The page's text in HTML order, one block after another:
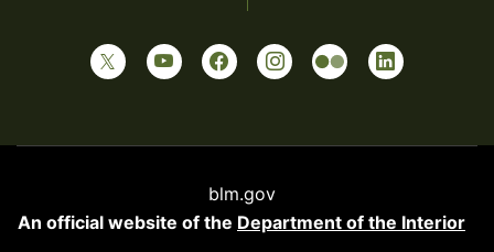
blm.gov
An official website of the Department of the Interior